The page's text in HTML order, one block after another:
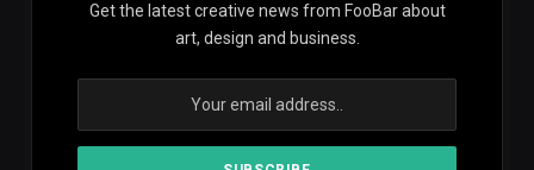
Get the latest creative news from FooBar about
art, design and business.